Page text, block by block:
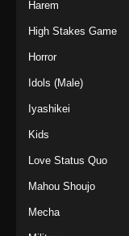
Harem
High Stakes Game
Horror
Idols (Male)
Iyashikei
Kids
Love Status Quo
Mahou Shoujo
Mecha